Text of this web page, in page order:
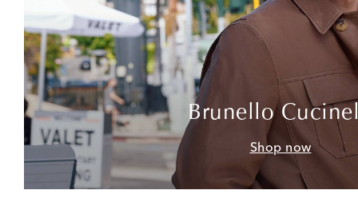
Brunello
Shop now